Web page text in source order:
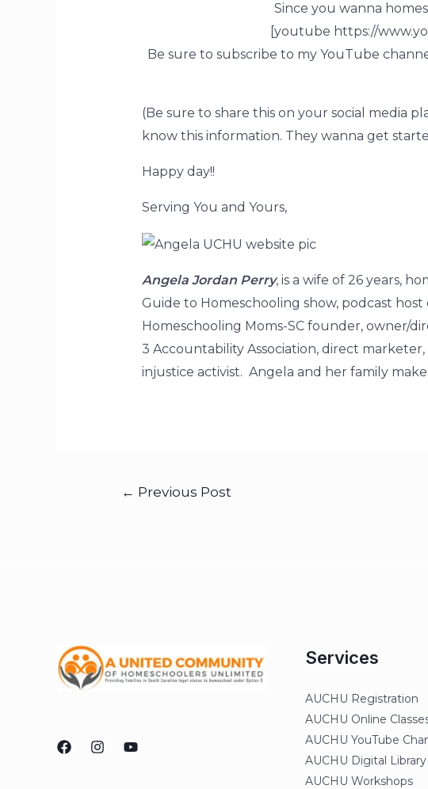
Since you wanna
[youtube https://
Be sure to subscribe to my YouTube
(Be sure to share this on your social media
know this information. They wanna get
Happy day!!
Serving You and Yours,
Angela Jordan Perry, is a wife of 26 years,
Guide to Homeschooling show, podcast
Homeschooling Moms-SC founder, owner/
3 Accountability Association, direct
injustice activist. Angela and her family
← Previous Post
Services
AUCHU Registration
AUCHU Online
AUCHU YouTube
AUCHU Digital Library
AUCHU Workshops